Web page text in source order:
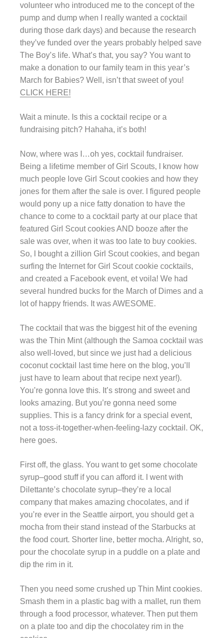
volunteer who introduced me to the concept of the
pump and dump when I really wanted a cocktail
during those dark days) and because the research
they’ve funded over the years probably helped save
The Boy’s life. What’s that, you say? You want to
make a donation to our family team in this year’s
March for Babies? Well, isn’t that sweet of you!
CLICK HERE!
Wait a minute. Is this a cocktail recipe or a
fundraising pitch? Hahaha, it’s both!
Now, where was I…oh yes, cocktail fundraiser.
Being a lifetime member of Girl Scouts, I know how
much people love Girl Scout cookies and how they
jones for them after the sale is over. I figured people
would pony up a nice fatty donation to have the
chance to come to a cocktail party at our place that
featured Girl Scout cookies AND booze after the
sale was over, when it was too late to buy cookies.
So, I bought a zillion Girl Scout cookies, and began
surfing the Internet for Girl Scout cookie cocktails,
and created a Facebook event, et voila! We had
several hundred bucks for the March of Dimes and a
lot of happy friends. It was AWESOME.
The cocktail that was the biggest hit of the evening
was the Thin Mint (although the Samoa cocktail was
also well-loved, but since we just had a delicious
coconut cocktail last time here on the blog, you’ll
just have to learn about that recipe next year!).
You’re gonna love this. It’s strong and sweet and
looks amazing. But you’re gonna need some
supplies. This is a fancy drink for a special event,
not a toss-it-together-when-feeling-lazy cocktail. OK,
here goes.
First off, the glass. You want to get some chocolate
syrup–good stuff if you can afford it. I went with
Dilettante’s chocolate syrup–they’re a local
company that makes amazing chocolates, and if
you’re ever in the Seattle airport, you should get a
mocha from their stand instead of the Starbucks at
the food court. Shorter line, better mocha. Alright, so,
pour the chocolate syrup in a puddle on a plate and
dip the rim in it.
Then you need some crushed up Thin Mint cookies.
Smash them in a plastic bag with a mallet, run them
through a food processor, whatever. Then put them
on a plate too and dip the chocolatey rim in the